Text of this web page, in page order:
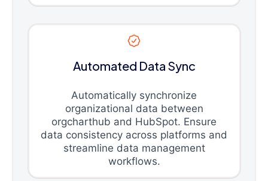
Automated Data Sync
Automatically synchronize
organizational data between
orgcharthub and HubSpot. Ensure
data consistency across platforms and
streamline data management
workflows.